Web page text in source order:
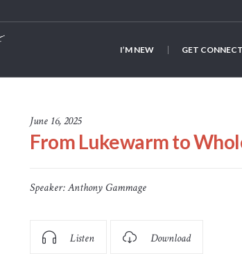
I’M NEW GET
June 16, 2025
From Lukewarm to
Speaker:Anthony Gammage
Listen Download